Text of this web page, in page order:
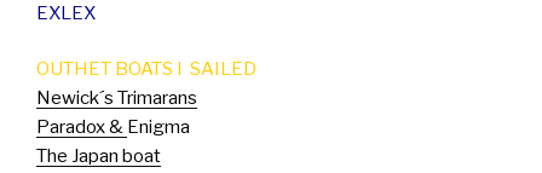
EXLEX
OUTHET BOATS I SAILED
Newick´s Trimarans
Paradox & Enigma
The Japan boat